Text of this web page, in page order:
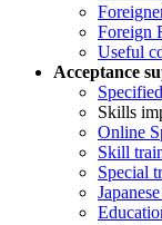
Foreign
Useful
Acceptance
Skills
Online
Skill
Special